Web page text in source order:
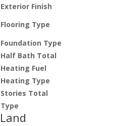
Exterior Finish
Flooring Type
Foundation Type
Half Bath Total
Heating Fuel
Heating Type
Stories Total
Type
Land